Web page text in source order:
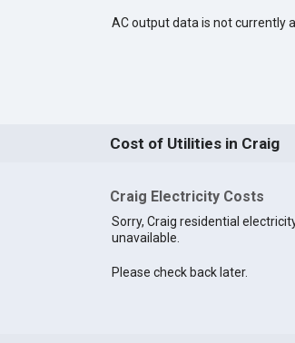
AC output data is not currently
Cost of Utilities in Craig
Craig Electricity Costs
Sorry, Craig residential
unavailable.
Please check back later.